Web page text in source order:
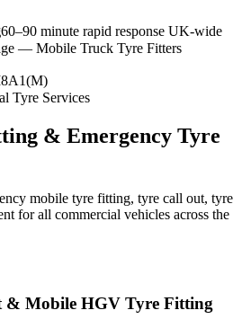
60–90 minute rapid response UK-wide
— Mobile Truck Tyre Fitters
A1(M)
Tyre Services
& Emergency Tyre
mobile tyre fitting, tyre call out, tyre
for all commercial vehicles across the
& Mobile HGV Tyre Fitting